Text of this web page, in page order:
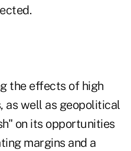
the effects of high
as well as geopolitical
on its opportunities
margins and a